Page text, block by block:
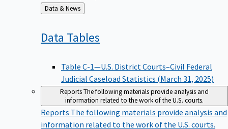
Back
to
Data & News
Data Tables
Table C-1—U.S. District Courts–Civil Federal
Judicial Caseload Statistics (March 31, 2025)
ReportsThe following materials provide analysis and
information related to the work of the U.S. courts.
Reports The following materials provide analysis and
information related to the work of the U.S. courts.